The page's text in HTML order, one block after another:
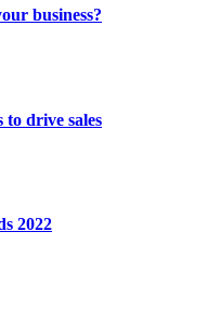
business?
to drive sales
2022